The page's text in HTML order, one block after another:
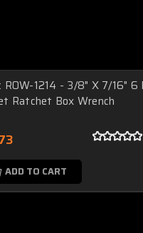
ROW-1214 - 3/8" X 7/16" 6
Ratchet Box Wrench
ADD TO CART